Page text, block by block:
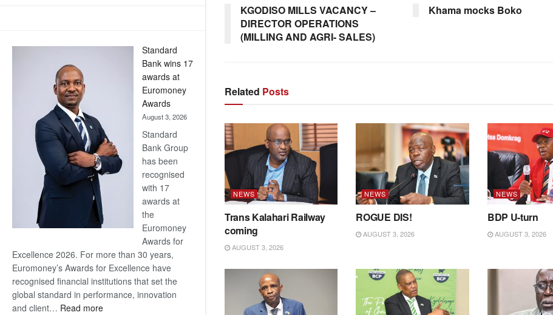
Standard
Bank wins 17
awards at
Euromoney
Awards
August 3, 2026
Standard
Bank Group
has been
recognised
with 17
awards at
the
Euromoney
Awards for
Excellence 2026. For more than 30 years,
Euromoney’s Awards for Excellence have
recognised financial institutions that set the
global standard in performance, innovation
and client… Read more:
KGODISO MILLS VACANCY –
DIRECTOR OPERATIONS
(MILLING AND AGRI- SALES)
Khama mocks Boko
Related Posts
NEWS
Trans Kalahari Railway
coming
AUGUST 3, 2026
NEWS
ROGUE DIS!
AUGUST 3, 2026
NEWS
BDP U-turn
AUGUST 3, 2026